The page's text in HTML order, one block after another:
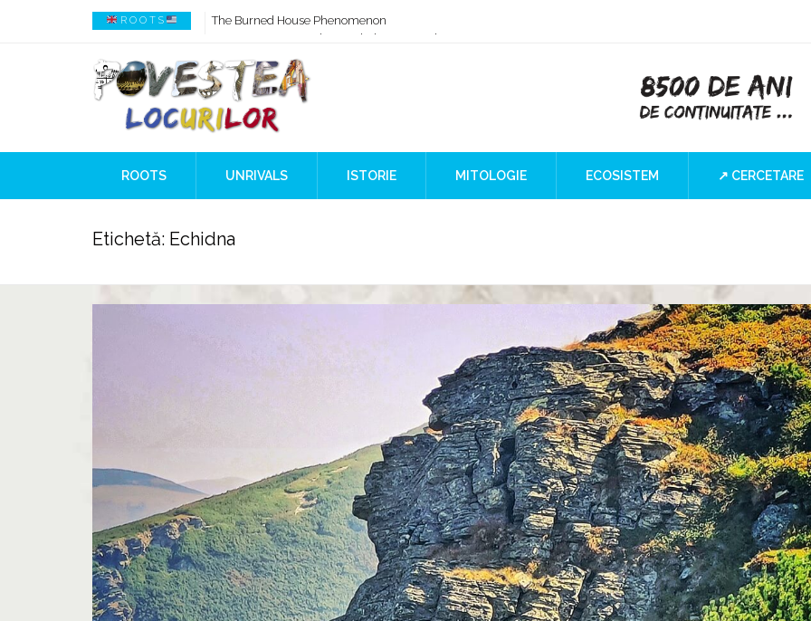
R O O T S
How AI Systems understand History or Culture
When Ancient Genomes Met Ideas at the Iron Gates
The Danube River „Bone Network”
The Global Ancient Civilization AI Blind SPOT
8,000 Years Before Mesopotamia
The Burned House Phenomenon
ROOTS UNRIVALS ISTORIE MITOLOGIE ECOSISTEM ↗ CERCETARE
Etichetă: Echidna